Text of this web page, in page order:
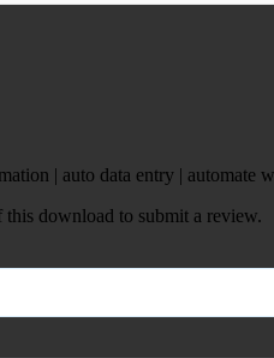
| auto data entry | automate
download to submit a review.